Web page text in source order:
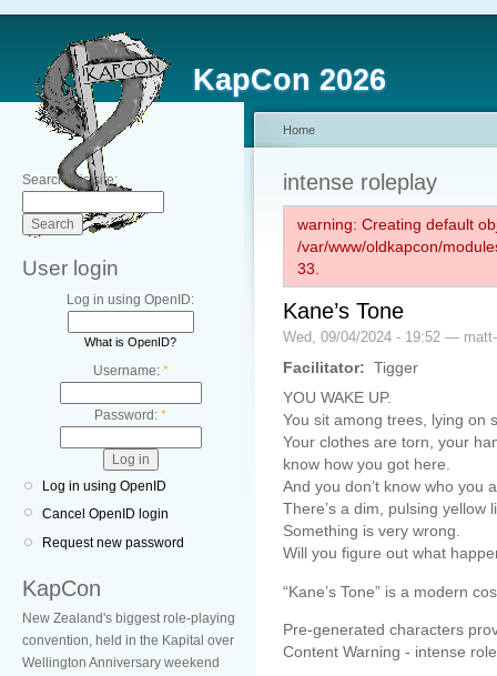
KapCon 2026
Search this site:
User login
Log in using OpenID:
What is OpenID?
Username: *
Password: *
Log in using OpenID
Cancel OpenID login
Request new password
KapCon
New Zealand's biggest role-playing
convention, held in the Kapital over
Wellington Anniversary weekend
Home
intense roleplay
warning: Creating default
/var/www/oldkapcon/
33.
Kane’s Tone
Wed, 09/04/2024 - 19:52 —
Facilitator: Tigger
YOU WAKE UP.
You sit among trees, lying on
Your clothes are torn, your
know how you got here.
And you don’t know who you
There’s a dim, pulsing yellow
Something is very wrong.
Will you figure out what
“Kane’s Tone” is a modern
Pre-generated characters
Content Warning - intense